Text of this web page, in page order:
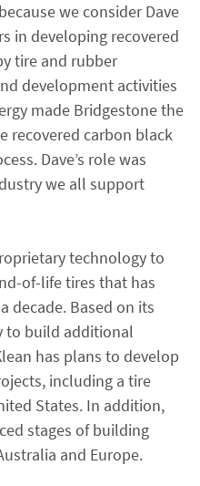
we consider Dave
in developing recovered
tire and rubber
development activities
made Bridgestone the
recovered carbon black
Dave’s role was
we all support
technology to
of-life tires that has
decade. Based on its
to build additional
has plans to develop
including a tire
States. In addition,
stages of building
and Europe.